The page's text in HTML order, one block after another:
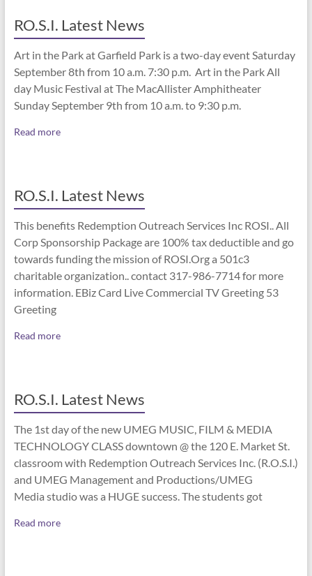
RO.S.I. Latest News
Art in the Park at Garfield Park is a two-day event Saturday
September 8th from 10 a.m. 7:30 p.m. Art in the Park All
day Music Festival at The MacAllister Amphitheater
Sunday September 9th from 10 a.m. to 9:30 p.m.
Read more
RO.S.I. Latest News
This benefits Redemption Outreach Services Inc ROSI.. All
Corp Sponsorship Package are 100% tax deductible and go
towards funding the mission of ROSI.Org a 501c3
charitable organization.. contact 317-986-7714 for more
information. EBiz Card Live Commercial TV Greeting 53
Greeting
Read more
RO.S.I. Latest News
The 1st day of the new UMEG MUSIC, FILM & MEDIA
TECHNOLOGY CLASS downtown @ the 120 E. Market St.
classroom with Redemption Outreach Services Inc. (R.O.S.I.)
and UMEG Management and Productions/UMEG
Media studio was a HUGE success. The students got
Read more